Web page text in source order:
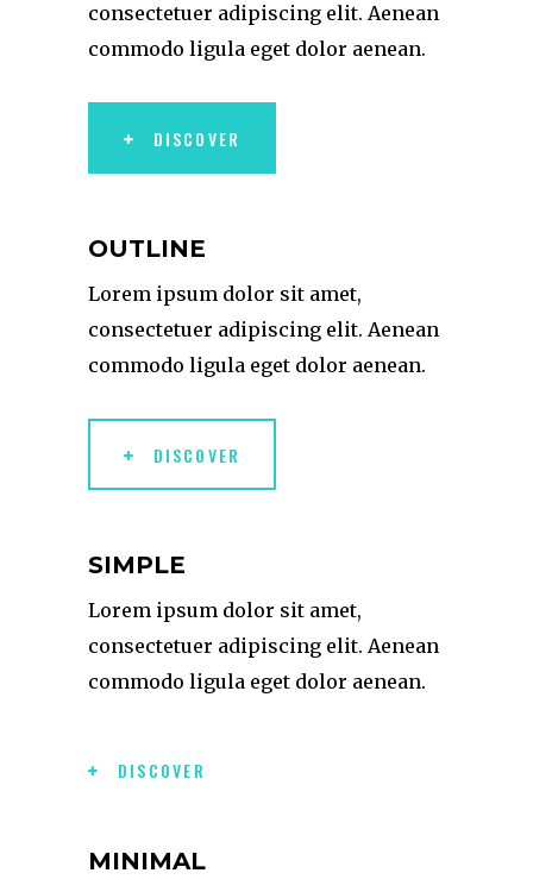
consectetuer adipiscing elit. Aenean
commodo ligula eget dolor aenean.
DISCOVER
OUTLINE
Lorem ipsum dolor sit amet,
consectetuer adipiscing elit. Aenean
commodo ligula eget dolor aenean.
DISCOVER
SIMPLE
Lorem ipsum dolor sit amet,
consectetuer adipiscing elit. Aenean
commodo ligula eget dolor aenean.
DISCOVER
MINIMAL